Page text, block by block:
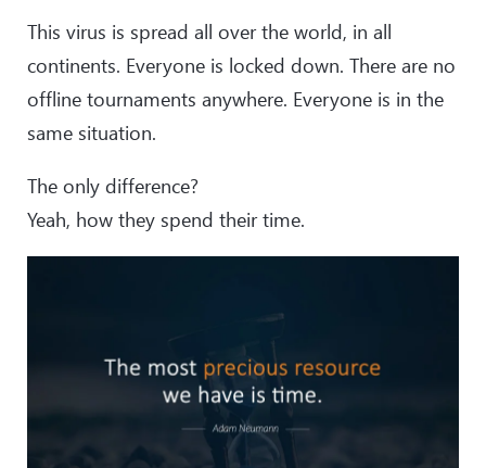
This virus is spread all over the world, in all
continents. Everyone is locked down. There are no
offline tournaments anywhere. Everyone is in the
same situation.
The only difference?
Yeah, how they spend their time.